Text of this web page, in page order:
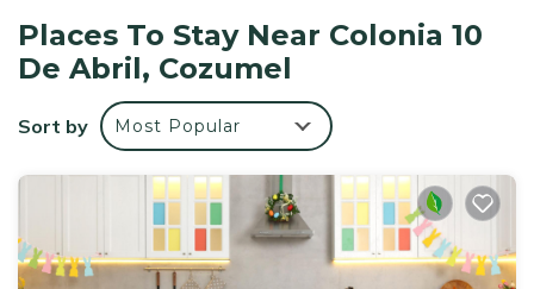
to Playa del Carmen. Excellent restaurants from
budget to gourmet within walking distance, or
walk 1/2 a block to 30th street and catch a cab at a
moment's notice. 2 supermarkets, liquor store &
refrigerators, hot & cold bottled water dispensers.
US standard pressurized water in showers.
Beautifully designed & landscaped rooftop terrace
complete with eating area, hammocks, 1/2 bath
Places To Stay Near Colonia 10
De Abril, Cozumel
Sort by Most Popular